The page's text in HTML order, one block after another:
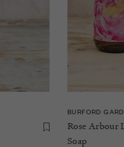
BURFORD
Rose Arbour
Soap